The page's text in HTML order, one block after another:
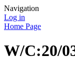
Navigation
Log in
Home Page
W/C:20/